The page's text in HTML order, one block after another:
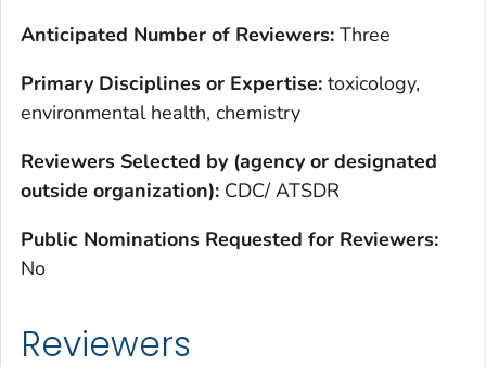
Anticipated Number of Reviewers: Three
Primary Disciplines or Expertise: toxicology,
environmental health, chemistry
Reviewers Selected by (agency or designated
outside organization): CDC/ ATSDR
Public Nominations Requested for Reviewers:
No
Reviewers